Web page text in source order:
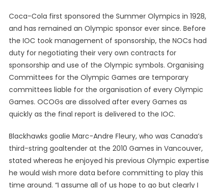
Coca-Cola first sponsored the Summer Olympics in 1928,
and has remained an Olympic sponsor ever since. Before
the IOC took management of sponsorship, the NOCs had
duty for negotiating their very own contracts for
sponsorship and use of the Olympic symbols. Organising
Committees for the Olympic Games are temporary
committees liable for the organisation of every Olympic
Games. OCOGs are dissolved after every Games as
quickly as the final report is delivered to the IOC.
Blackhawks goalie Marc-Andre Fleury, who was Canada’s
third-string goaltender at the 2010 Games in Vancouver,
stated whereas he enjoyed his previous Olympic expertise
he would wish more data before committing to play this
time around. “I assume all of us hope to go but clearly I